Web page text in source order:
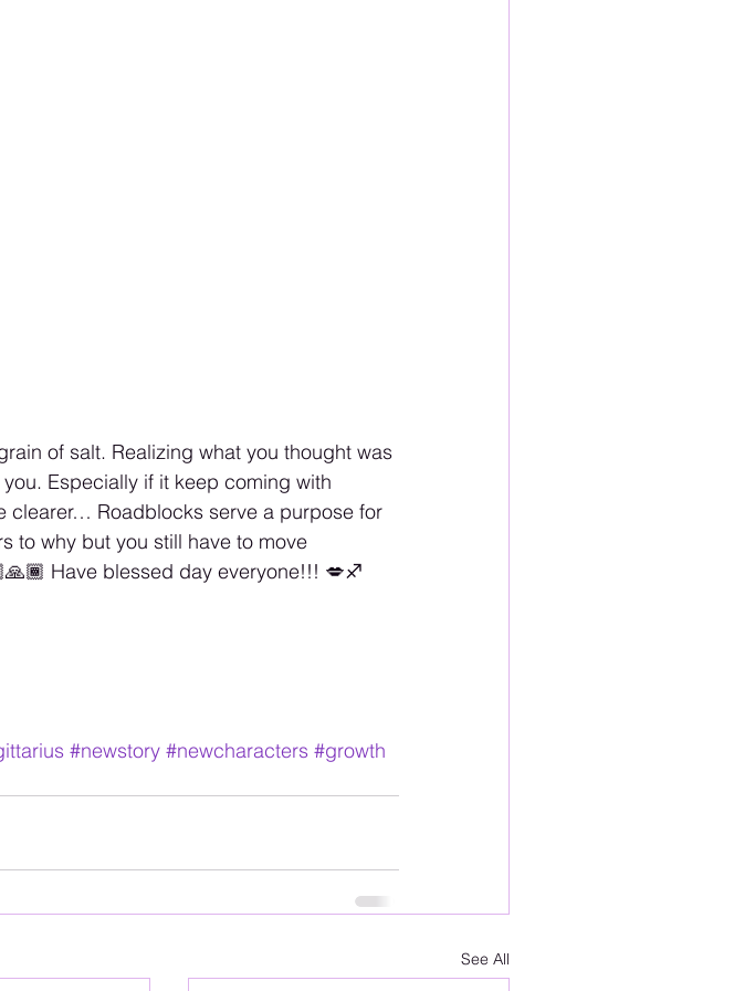
of salt. Realizing what you thought was
Especially if it keep coming with
Roadblocks serve a purpose for
to why but you still have to move
Have blessed day everyone!!! 💋♐️
#newstory #newcharacters #growth
See All